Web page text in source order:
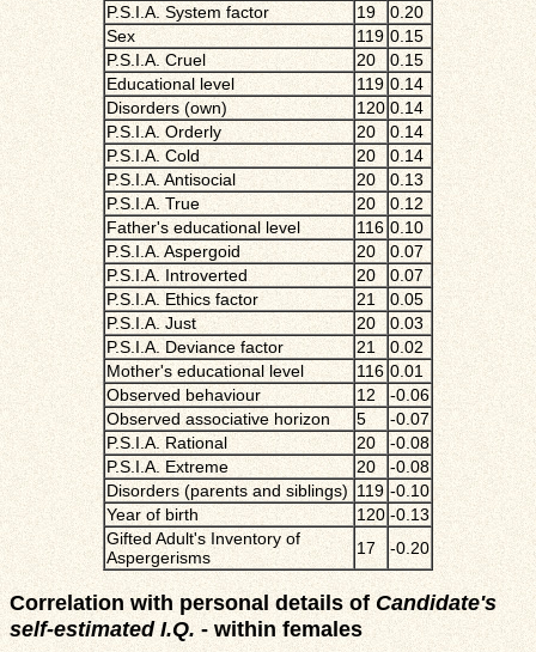
P.S.I.A. System factor
19
0.20
Sex
119 0.15
P.S.I.A. Cruel
20
0.15
Educational level
119 0.14
Disorders (own)
120 0.14
P.S.I.A. Orderly
20
0.14
P.S.I.A. Cold
20
0.14
P.S.I.A. Antisocial
20
0.13
P.S.I.A. True
20
0.12
Father's educational level
116 0.10
P.S.I.A. Aspergoid
20
0.07
P.S.I.A. Introverted
20
0.07
P.S.I.A. Ethics factor
21
0.05
P.S.I.A. Just
20
0.03
P.S.I.A. Deviance factor
21
0.02
Mother's educational level
116 0.01
Observed behaviour
12
-0.06
Observed associative horizon
5
-0.07
P.S.I.A. Rational
20
-0.08
P.S.I.A. Extreme
20
-0.08
Disorders (parents and siblings) 119 -0.10
Year of birth
120 -0.13
Gifted Adult's Inventory of
Aspergerisms
17 -0.20
Correlation with personal details ofCandidate's
self-estimated I.Q. - within females